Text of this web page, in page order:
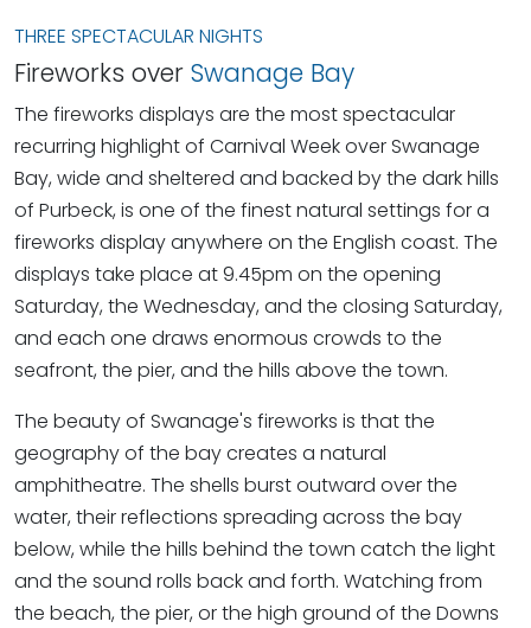
THREE SPECTACULAR NIGHTS
Fireworks over Swanage Bay
The fireworks displays are the most spectacular
recurring highlight of Carnival Week over Swanage
Bay, wide and sheltered and backed by the dark hills
of Purbeck, is one of the finest natural settings for a
fireworks display anywhere on the English coast. The
displays take place at 9.45pm on the opening
Saturday, the Wednesday, and the closing Saturday,
and each one draws enormous crowds to the
seafront, the pier, and the hills above the town.
The beauty of Swanage's fireworks is that the
geography of the bay creates a natural
amphitheatre. The shells burst outward over the
water, their reflections spreading across the bay
below, while the hills behind the town catch the light
and the sound rolls back and forth. Watching from
the beach, the pier, or the high ground of the Downs